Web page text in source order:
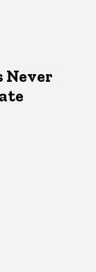
Never